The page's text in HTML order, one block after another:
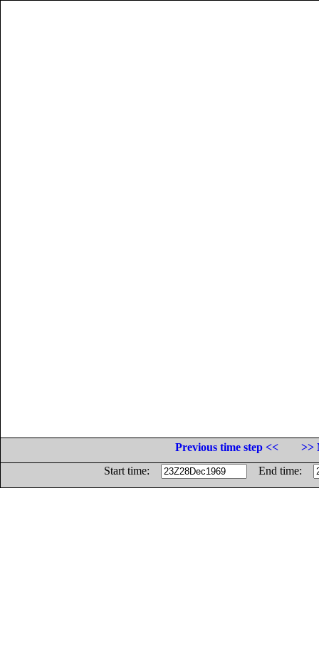
Previous time step <<
>>
Start time:
End time: